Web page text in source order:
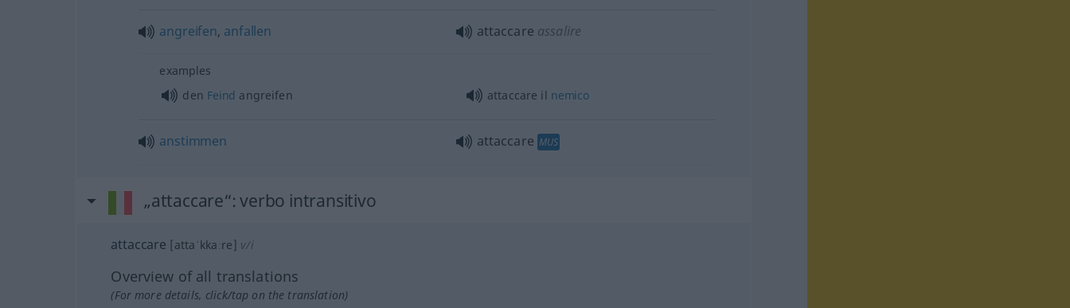
angreifen, anfallen attaccare assalire
examples
den Feind angreifen attaccare il nemico
anstimmen attaccare MUS
„attaccare“: verbo intransitivo
attaccare [attaˈkkaːre] v/i
Overview of all translations
(For more details, click/tap on the translation)